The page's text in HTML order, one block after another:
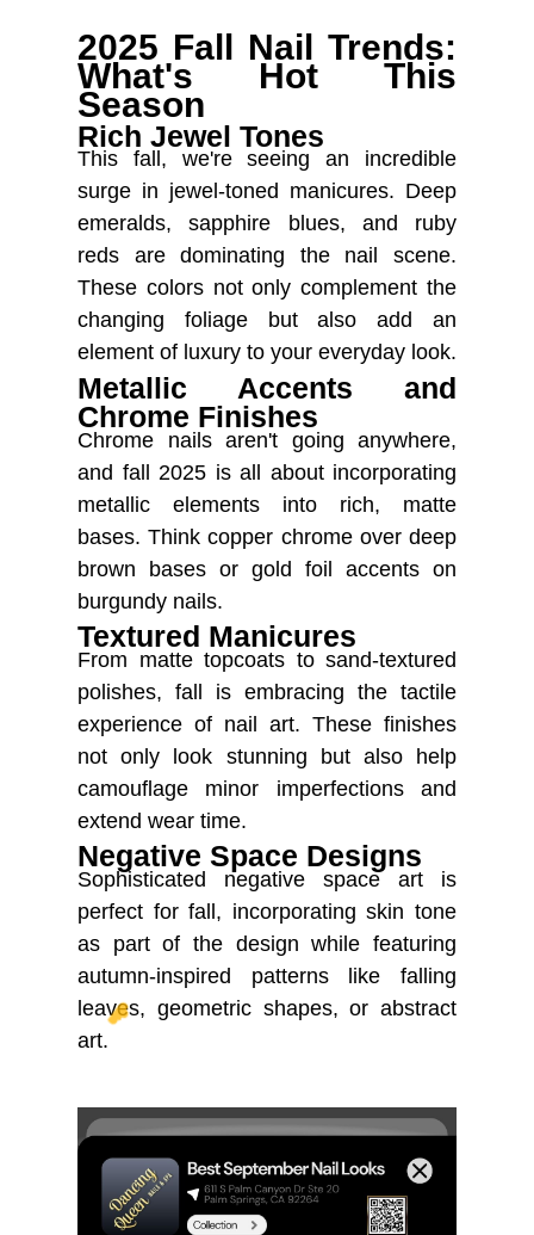
☁️
2025 Fall Nail Trends:
What's Hot This
Season
Rich Jewel Tones
This fall, we're seeing an incredible
surge in jewel-toned manicures. Deep
emeralds, sapphire blues, and ruby
reds are dominating the nail scene.
These colors not only complement the
changing foliage but also add an
element of luxury to your everyday look.
Metallic Accents and
Chrome Finishes
Chrome nails aren't going anywhere,
and fall 2025 is all about incorporating
metallic elements into rich, matte
bases. Think copper chrome over deep
brown bases or gold foil accents on
burgundy nails.
Textured Manicures
From matte topcoats to sand-textured
polishes, fall is embracing the tactile
experience of nail art. These finishes
not only look stunning but also help
camouflage minor imperfections and
extend wear time.
Negative Space Designs
Sophisticated negative space art is
perfect for fall, incorporating skin tone
as part of the design while featuring
autumn-inspired patterns like falling
leaves, geometric shapes, or abstract
art.